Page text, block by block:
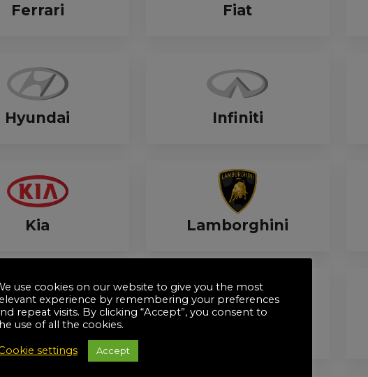
Ferrari Fiat
Hyundai Infiniti
Kia Lamborghini
Lexus
use cookies on our website to give you the most
experience by remembering your preferences
repeat visits. By clicking “Accept”, you consent to
use of all the cookies.
settings Accept